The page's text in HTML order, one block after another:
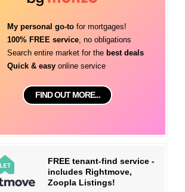
My personal go-to for mortgages!
100% FREE service , no obligations
Search entire market for thebest deals
Quick & easy online service
FIND OUT MORE...
FREE tenant-find service -
includes Rightmove,
Zoopla Listings!